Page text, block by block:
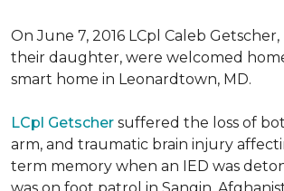
On June 7, 2016 LCpl Caleb Getscher,
their daughter, were welcomed
smart home in Leonardtown, MD.
LCpl Getscher suffered the loss of
arm, and traumatic brain injury
term memory when an IED was